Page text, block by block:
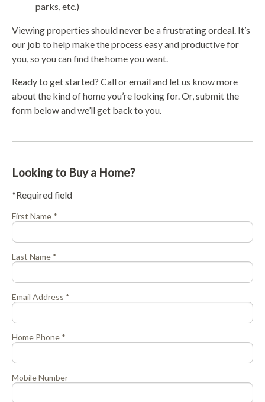
parks, etc.)
Viewing properties should never be a frustrating ordeal. It’s
our job to help make the process easy and productive for
you, so you can find the home you want.
Ready to get started? Call or email and let us know more
about the kind of home you’re looking for. Or, submit the
form below and we’ll get back to you.
Looking to Buy a Home?
*Required field
First Name *
Last Name *
Email Address *
Home Phone *
Mobile Number